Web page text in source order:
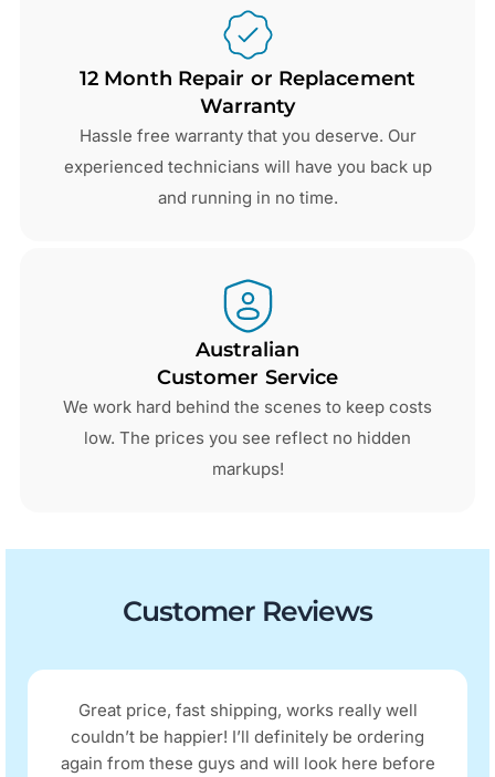
12 Month Repair or Replacement
Warranty
Hassle free warranty that you deserve. Our
experienced technicians will have you back up
and running in no time.
Australian
Customer Service
We work hard behind the scenes to keep costs
low. The prices you see reflect no hidden
markups!
Customer Reviews
Great price, fast shipping, works really well
couldn’t be happier! I’ll definitely be ordering
again from these guys and will look here before